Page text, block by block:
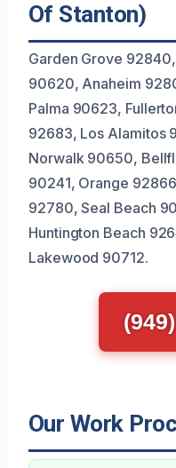
Of Stanton)
Garden Grove
90620, Anaheim
Palma 90623,
92683, Los Alamitos
Norwalk 90650,
90241, Orange
92780, Seal Beach
Huntington Beach
Lakewood 90712.
Our Work